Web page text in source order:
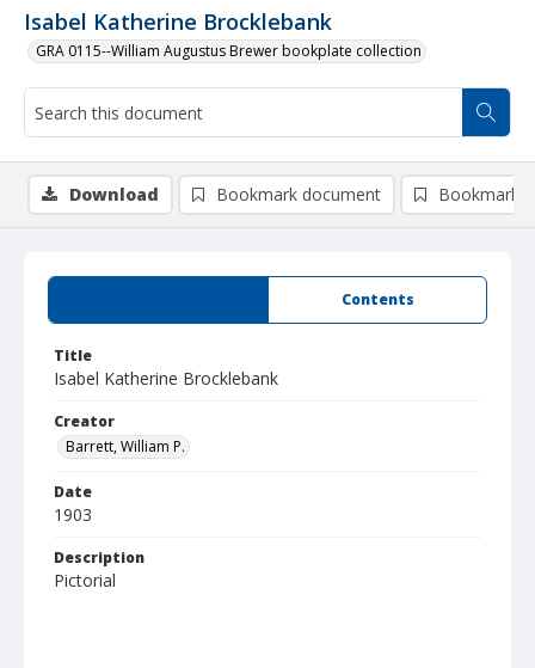
Isabel Katherine Brocklebank
GRA 0115--William Augustus Brewer bookplate collection
Contents
Title
Isabel Katherine Brocklebank
Creator
Barrett, William P.
Date
1903
Description
Pictorial
Download Bookmark document Bookmark